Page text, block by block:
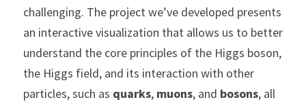
challenging. The project we’ve developed presents
an interactive visualization that allows us to better
understand the core principles of the Higgs boson,
the Higgs field, and its interaction with other
particles, such as quarks, muons, and bosons, all